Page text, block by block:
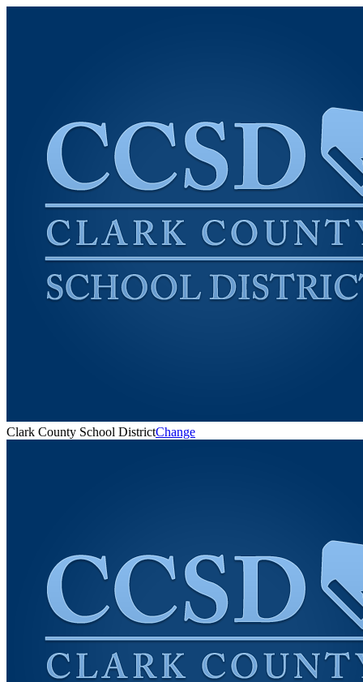
Clark County School DistrictChange